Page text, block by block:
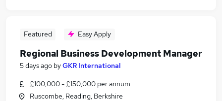
Featured Easy Apply
Regional Business Development Manager
5 days ago byGKR International
£100,000 - £150,000 per annum
Ruscombe, Reading, Berkshire